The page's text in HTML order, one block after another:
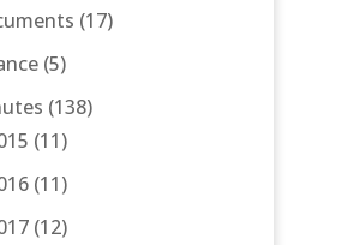
(17)
(5)
(138)
(11)
(11)
(12)